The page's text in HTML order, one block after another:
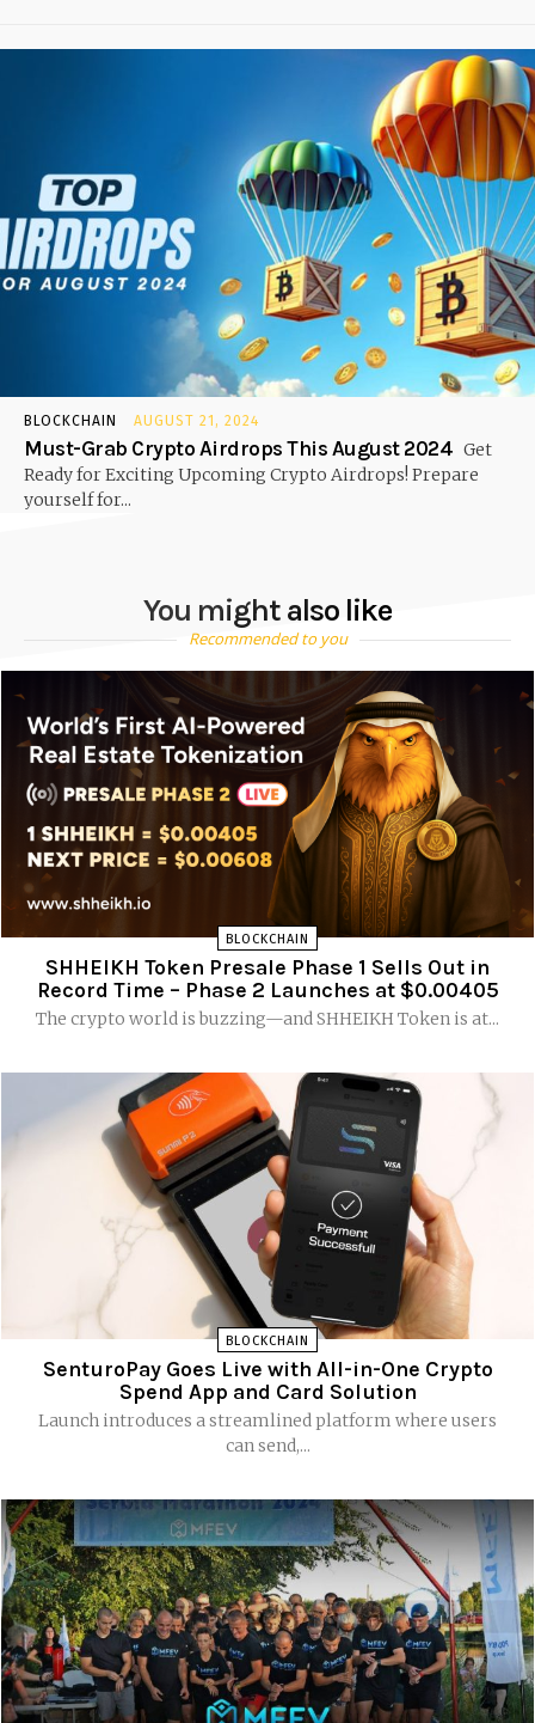
BLOCKCHAIN AUGUST 21, 2024
Must-Grab Crypto Airdrops This August 2024 Get
Ready for Exciting Upcoming Crypto Airdrops! Prepare
yourself for...
You might also like
Recommended to you
BLOCKCHAIN
SHHEIKH Token Presale Phase 1 Sells Out in
Record Time – Phase 2 Launches at $0.00405
The crypto world is buzzing—and SHHEIKH Token is at...
BLOCKCHAIN
SenturoPay Goes Live with All-in-One Crypto
Spend App and Card Solution
Launch introduces a streamlined platform where users
can send,...